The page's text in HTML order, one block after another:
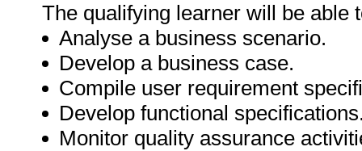
The qualifying learner will be able
Analyse a business scenario.
Develop a business case.
Compile user requirement
Develop functional
Monitor quality assurance